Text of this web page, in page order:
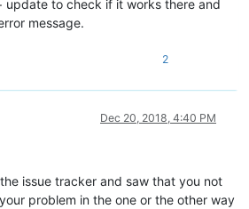
update to check if it works there and
message.
2
Dec 20, 2018, 4:40 PM
issue tracker and saw that you not
problem in the one or the other way